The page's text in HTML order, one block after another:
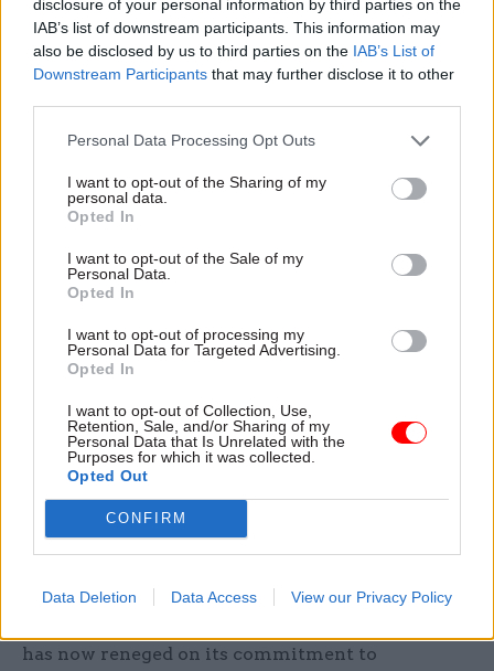
disclosure of your personal information by third parties on the
IAB’s list of downstream participants. This information may
also be disclosed by us to third parties on the IAB’s List of
Downstream Participants that may further disclose it to other
Personal Data Processing Opt Outs
I want to opt-out of the Sharing of my
personal data.
Opted In
I want to opt-out of the Sale of my
Personal Data.
Opted In
I want to opt-out of processing my
Personal Data for Targeted Advertising.
Opted In
I want to opt-out of Collection, Use,
Retention, Sale, and/or Sharing of my
Personal Data that Is Unrelated with the
Purposes for which it was collected.
Opted Out
CONFIRM
Data Deletion Data Access View our Privacy Policy
added.
The submission also revealed plans to extend the
system to director generals, who usually fall in
pay band SCS3.
“The approach taken at this grade will roughly
align with that for SCS1 and 2 but with an even
assessments," the Cabinet Office said.
measuring capability at this level are being
developed and will be shared with the SSRB in due
course.”
full submission , including a foreword from
Cabinet Office minister Julia Lopez, can be
viewed here.
assistant general secretary of the FDA union, said
has now reneged on its commitment to